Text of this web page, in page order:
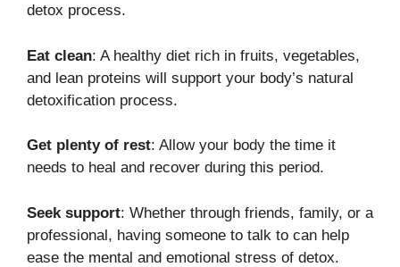
detox process.
Eat clean: A healthy diet rich in fruits, vegetables,
and lean proteins will support your body’s natural
detoxification process.
Get plenty of rest: Allow your body the time it
needs to heal and recover during this period.
Seek support: Whether through friends, family, or a
professional, having someone to talk to can help
ease the mental and emotional stress of detox.